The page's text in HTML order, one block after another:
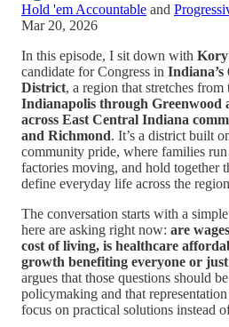
Hold 'em Accountable and
Mar 20, 2026
In this episode, I sit down with
candidate for Congress in Indiana’s
District, a region that stretches from
Indianapolis through Greenwood
across East Central Indiana
and Richmond. It’s a district built
community pride, where families run
factories moving, and hold together
define everyday life across the
The conversation starts with a
here are asking right now: are
cost of living, is healthcare
growth benefiting everyone or just
argues that those questions should
policymaking and that
focus on practical solutions instead